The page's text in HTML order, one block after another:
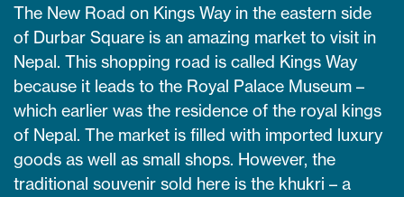
The New Road on Kings Way in the eastern side
of Durbar Square is an amazing market to visit in
Nepal. This shopping road is called Kings Way
because it leads to the Royal Palace Museum –
which earlier was the residence of the royal kings
of Nepal. The market is filled with imported luxury
goods as well as small shops. However, the
traditional souvenir sold here is the khukri – a